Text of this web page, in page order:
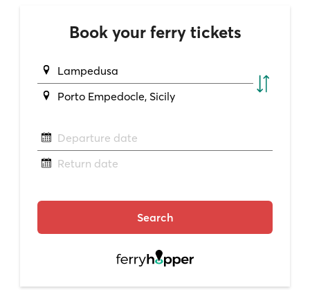
Book your ferry tickets
Lampedusa
Porto Empedocle, Sicily
Departure date
Return date
Search